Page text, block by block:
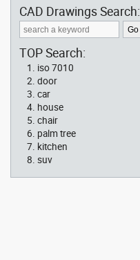
CAD Drawings Search:
TOP Search:
iso 7010
door
car
house
chair
palm tree
kitchen
suv